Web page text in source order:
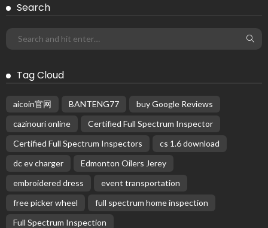
Search
Tag Cloud
aicoin官网 BANTENG77
buy Google Reviews
cazinouri online
Certified Full Spectrum Inspector
Certified Full Spectrum Inspectors
cs 1.6 download
dc ev charger
Edmonton Oilers Jerey
embroidered dress
event transportation
free picker wheel
full spectrum home inspection
Full Spectrum Inspection